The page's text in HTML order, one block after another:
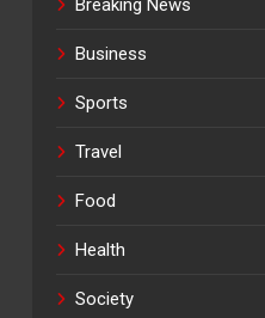
Breaking News
Business
Sports
Travel
Food
Health
Society